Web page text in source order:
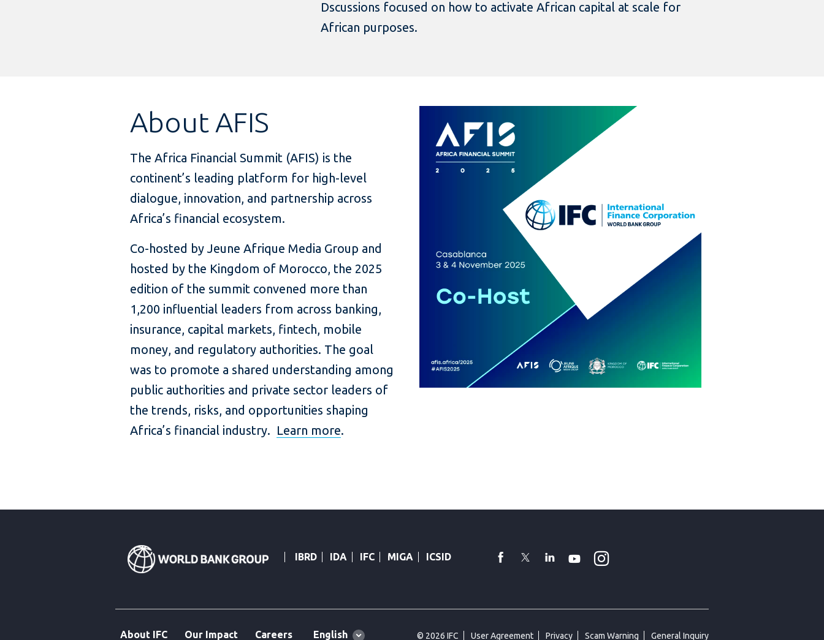
Dscussions focused on how to activate African capital at scale for
African purposes.
About AFIS
The Africa Financial Summit (AFIS) is the
continent’s leading platform for high-level
dialogue, innovation, and partnership across
Africa’s financial ecosystem.
Co-hosted by Jeune Afrique Media Group and
hosted by the Kingdom of Morocco, the 2025
edition of the summit convened more than
1,200 influential leaders from across banking,
insurance, capital markets, fintech, mobile
money, and regulatory authorities. The goal
was to promote a shared understanding among
public authorities and private sector leaders of
the trends, risks, and opportunities shaping
Africa’s financial industry. Learn more.
IBRD IDA IFC MIGA ICSID facebook
TwitterLinkedin
YoutubeInstagram
About IFC Our Impact Careers
Global
English © 2026 IFC User Agreement Privacy Scam Warning General Inquiry